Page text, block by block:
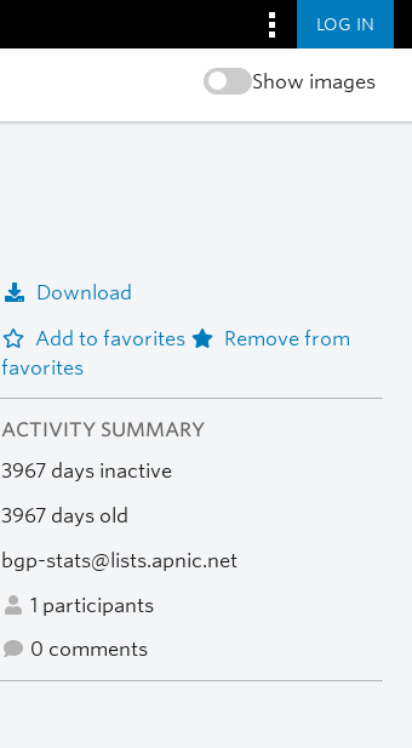
LOG IN
Show images
Download
Add to favorites
Remove from
favorites
ACTIVITY SUMMARY
3967 days inactive
3967 days old
bgp-stats@lists.apnic.net
1 participants
0 comments